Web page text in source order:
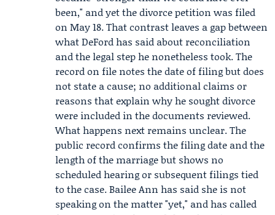
been," and yet the divorce petition was filed
on May 18. That contrast leaves a gap between
what DeFord has said about reconciliation
and the legal step he nonetheless took. The
record on file notes the date of filing but does
not state a cause; no additional claims or
reasons that explain why he sought divorce
were included in the documents reviewed.
What happens next remains unclear. The
public record confirms the filing date and the
length of the marriage but shows no
scheduled hearing or subsequent filings tied
to the case. Bailee Ann has said she is not
speaking on the matter "yet," and has called